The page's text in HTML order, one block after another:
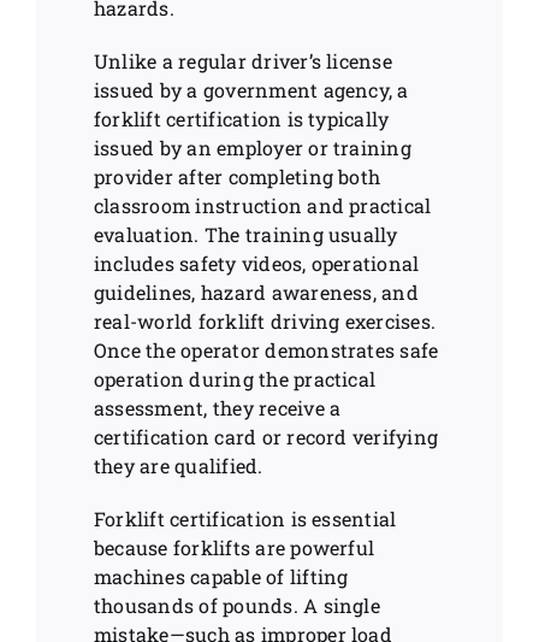
hazards.
Unlike a regular driver’s license
issued by a government agency, a
forklift certification is typically
issued by an employer or training
provider after completing both
classroom instruction and practical
evaluation. The training usually
includes safety videos, operational
guidelines, hazard awareness, and
real-world forklift driving exercises.
Once the operator demonstrates safe
operation during the practical
assessment, they receive a
certification card or record verifying
they are qualified.
Forklift certification is essential
because forklifts are powerful
machines capable of lifting
thousands of pounds. A single
mistake—such as improper load